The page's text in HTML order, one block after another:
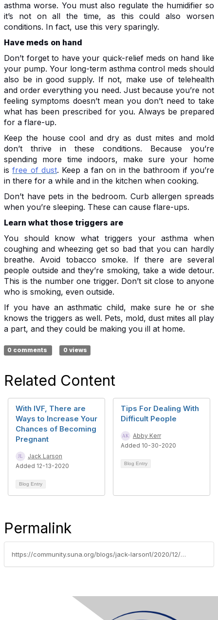
asthma worse. You must also regulate the humidifier so
it’s not on all the time, as this could also worsen
conditions. In fact, use this very sparingly.
Have meds on hand
Don’t forget to have your quick-relief meds on hand like
your pump. Your long-term asthma control meds should
also be in good supply. If not, make use of telehealth
and order everything you need. Just because you’re not
feeling symptoms doesn’t mean you don’t need to take
what has been prescribed for you. Always be prepared
for a flare-up.
Keep the house cool and dry as dust mites and mold
don’t thrive in these conditions. Because you’re
spending more time indoors, make sure your home
is free of dust. Keep a fan on in the bathroom if you’re
in there for a while and in the kitchen when cooking.
Don’t have pets in the bedroom. Curb allergen spreads
when you’re sleeping. These can cause flare-ups.
Learn what those triggers are
You should know what triggers your asthma when
coughing and wheezing get so bad that you can hardly
breathe. Avoid tobacco smoke. If there are several
people outside and they’re smoking, take a wide detour.
This is the number one trigger. Don’t sit close to anyone
who is smoking, even outside.
If you have an asthmatic child, make sure he or she
knows the triggers as well. Pets, mold, dust mites all play
a part, and they could be making you ill at home.
0 comments 0 views
Related Content
With IVF, There are
Ways to Increase Your
Chances of Becoming
Pregnant
Jack Larson
Added 12-13-2020
Blog Entry
Tips For Dealing With
Difficult People
Abby Kerr
Added 10-30-2020
Blog Entry
Permalink
https://community.suna.org/blogs/jack-larson1/2020/12/21/how-to-manage-asthma-during-winter